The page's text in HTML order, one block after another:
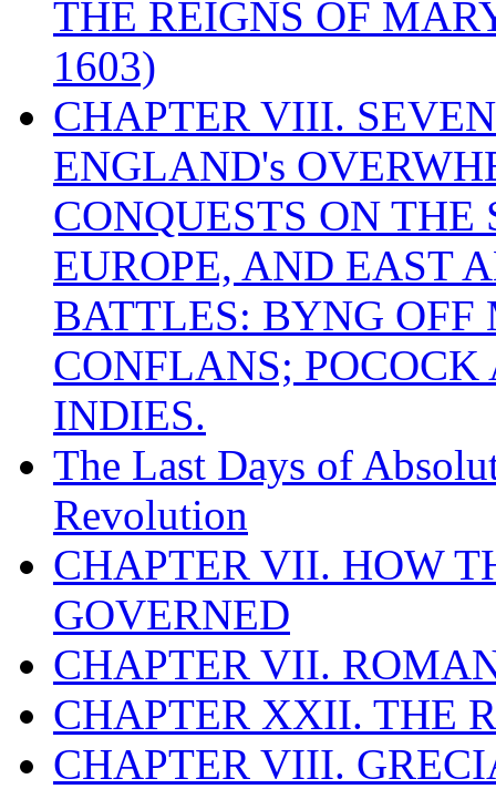
THE REIGNS OF
1603)
CHAPTER VIII.
ENGLAND's
CONQUESTS ON
EUROPE, AND EAST
BATTLES: BYNG
CONFLANS;
INDIES.
The Last Days of
Revolution
CHAPTER VII. HOW
GOVERNED
CHAPTER VII.
CHAPTER XXII. THE
CHAPTER VIII.